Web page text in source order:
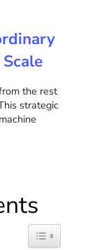
the rest
strategic
Toggle Table of